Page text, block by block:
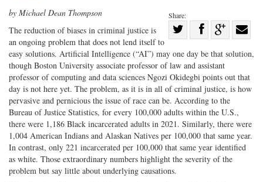
Share:
Share
on
Twitter
Share
on
Facebook
Share
on
G+
with
by Michael Dean Thompson
The reduction of biases in criminal justice is
an ongoing problem that does not lend itself to
easy solutions. Artificial Intelligence (“AI”) may one day be that solution,
though Boston University associate professor of law and assistant
professor of computing and data sciences Ngozi Okidegbi points out that
day is not here yet. The problem, as it is in all of criminal justice, is how
pervasive and pernicious the issue of race can be. According to the
Bureau of Justice Statistics, for every 100,000 adults within the U.S.,
there were 1,186 Black incarcerated adults in 2021. Similarly, there were
1,004 American Indians and Alaskan Natives per 100,000 that same year.
In contrast, only 221 incarcerated per 100,000 that same year identified
as white. Those extraordinary numbers highlight the severity of the
problem but say little about underlying causations.